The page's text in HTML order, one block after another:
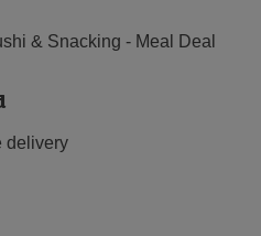
& Snacking - Meal Deal
delivery